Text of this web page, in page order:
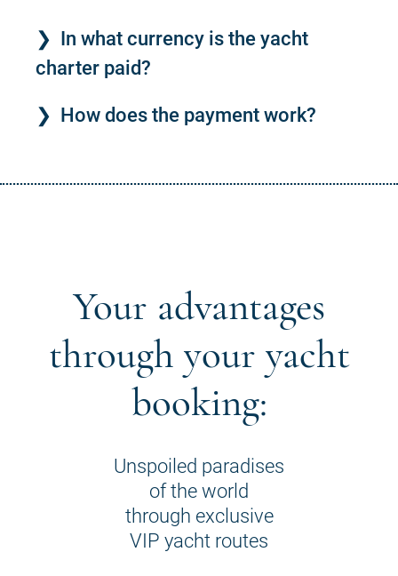
In what currency is the yacht
charter paid?
How does the payment work?
Your advantages
through your yacht
booking:
Unspoiled paradises
of the world
through exclusive
VIP yacht routes